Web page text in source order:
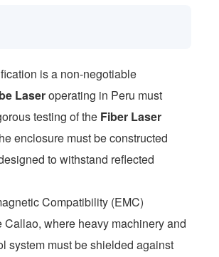
is a non-negotiable
Laseroperating in Peru must
testing of the Fiber Laser
enclosure must be constructed
to withstand reflected
Compatibility (EMC)
where heavy machinery and
system must be shielded against